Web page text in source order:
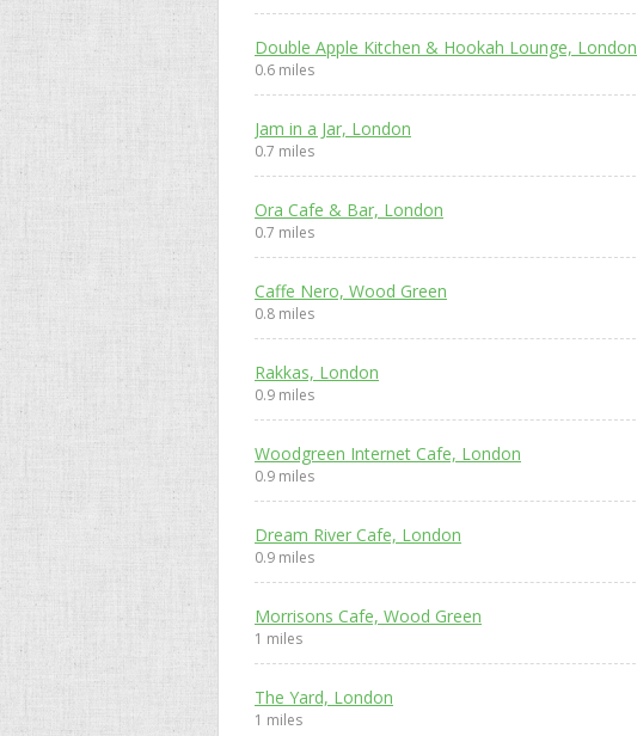
Double Apple Kitchen & Hookah Lounge, London
0.6 miles
Jam in a Jar, London
0.7 miles
Ora Cafe & Bar, London
0.7 miles
Caffe Nero, Wood Green
0.8 miles
Rakkas, London
0.9 miles
Woodgreen Internet Cafe, London
0.9 miles
Dream River Cafe, London
0.9 miles
Morrisons Cafe, Wood Green
1 miles
The Yard, London
1 miles